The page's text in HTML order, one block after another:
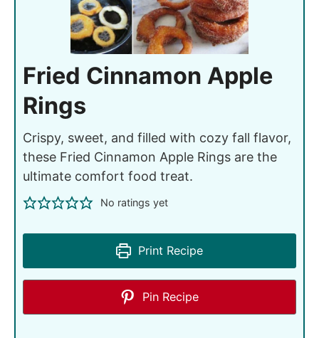
Fried Cinnamon Apple
Rings
Crispy, sweet, and filled with cozy fall flavor,
these Fried Cinnamon Apple Rings are the
ultimate comfort food treat.
No ratings yet
Print Recipe
Pin Recipe